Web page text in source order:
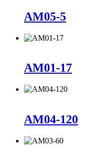
AM05-5
AM01-17
AM04-120